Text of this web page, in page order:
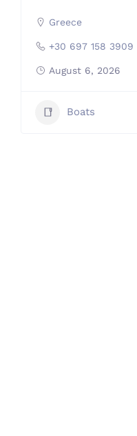
Greece
+30 697 158 3909
August 6, 2026
Boats